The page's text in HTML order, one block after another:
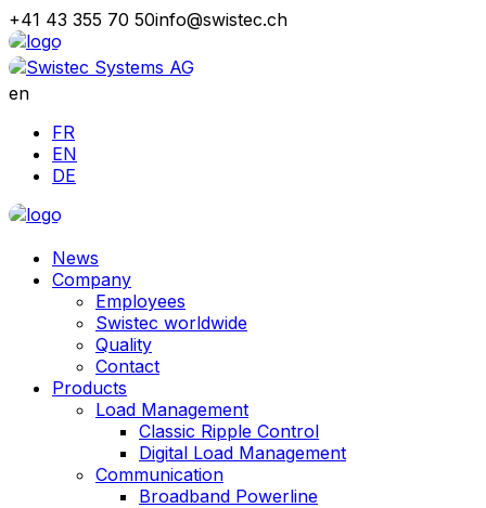
+41 43 355 70 50info@swistec.ch
en
FR
EN
DE
News
Company
Employees
Swistec worldwide
Quality
Contact
Products
Load Management
Classic Ripple Control
Digital Load Management
Communication
Broadband Powerline